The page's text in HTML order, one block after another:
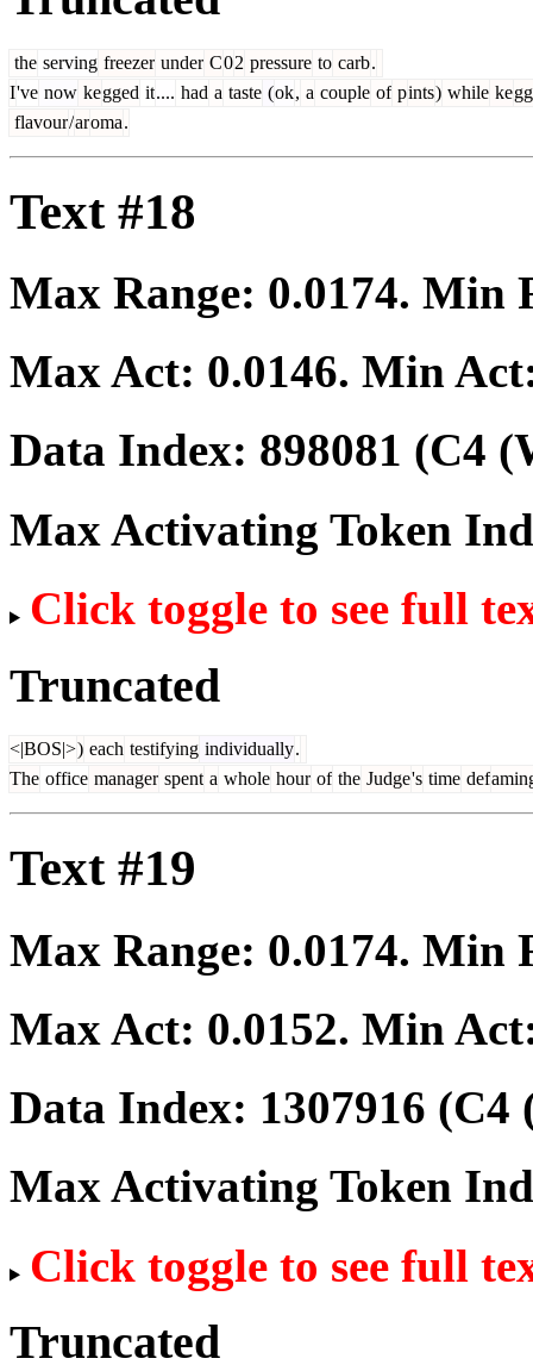
the serving freezer under C02 pressure to carb.
I've now kegged it.... had a taste (ok, a couple of pints) while kegg
flavour/aroma.
Text #18
Max Range: 0.0174. Min
Max Act: 0.0146. Min
Data Index: 898081 (C4
Max Activating Token
Click toggle to see full
Truncated
<|BOS|>) each testifying individually.
The office manager spent a whole hour of the Judge's time def
Text #19
Max Range: 0.0174. Min
Max Act: 0.0152. Min
Data Index: 1307916 (C4
Max Activating Token
Click toggle to see full
Truncated